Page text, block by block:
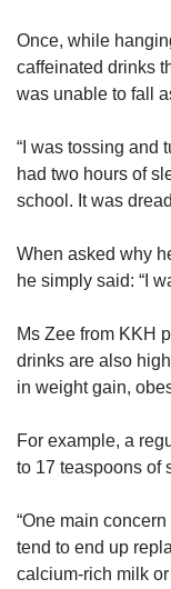
Once, while
caffeinated drinks
was unable to fall
“I was tossing and
had two hours of
school. It was
When asked why
he simply said: “I
Ms Zee from KKH
drinks are also
in weight gain,
For example, a
to 17 teaspoons of
“One main
tend to end up
calcium-rich milk